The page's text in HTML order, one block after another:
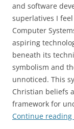
and software
superlatives I
Computer
aspiring
beneath its
symbolism and
unnoticed. This
Christian beliefs
framework for
Continue reading